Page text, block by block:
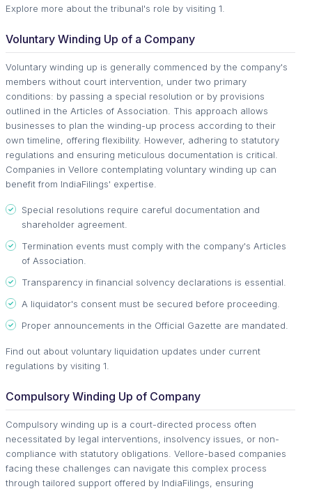
Explore more about the tribunal's role by visiting 1.
Voluntary Winding Up of a Company
Voluntary winding up is generally commenced by the company's
members without court intervention, under two primary
conditions: by passing a special resolution or by provisions
outlined in the Articles of Association. This approach allows
businesses to plan the winding-up process according to their
own timeline, offering flexibility. However, adhering to statutory
regulations and ensuring meticulous documentation is critical.
Companies in Vellore contemplating voluntary winding up can
benefit from IndiaFilings' expertise.
Special resolutions require careful documentation and
shareholder agreement.
Termination events must comply with the company's Articles
of Association.
Transparency in financial solvency declarations is essential.
A liquidator's consent must be secured before proceeding.
Proper announcements in the Official Gazette are mandated.
Find out about voluntary liquidation updates under current
regulations by visiting 1.
Compulsory Winding Up of Company
Compulsory winding up is a court-directed process often
necessitated by legal interventions, insolvency issues, or non-
compliance with statutory obligations. Vellore-based companies
facing these challenges can navigate this complex process
through tailored support offered by IndiaFilings, ensuring